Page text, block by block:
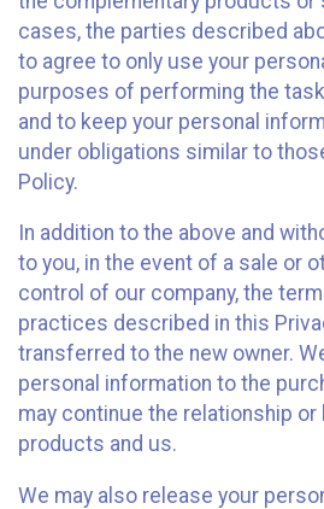
cases, the parties described
to agree to only use your
purposes of performing the
and to keep your personal
under obligations similar to
Policy.
In addition to the above and
to you, in the event of a sale or
control of our company, the
practices described in this
transferred to the new owner.
personal information to the
may continue the relationship
products and us.
We may also release your